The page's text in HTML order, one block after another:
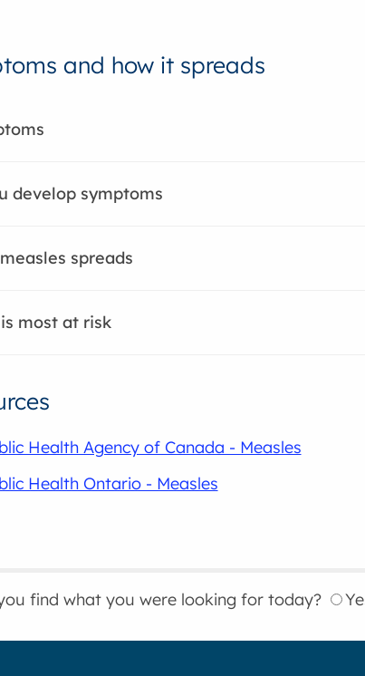
and how it spreads
develop symptoms
spreads
most at risk
Health Agency of Canada - Measles
Health Ontario - Measles
find what you were looking for today?